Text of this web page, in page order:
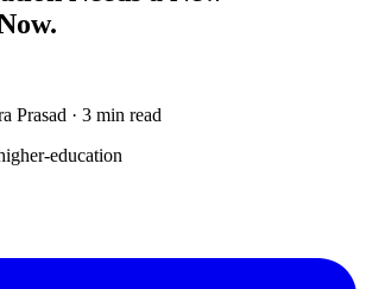
Prasad · 3 min read
education